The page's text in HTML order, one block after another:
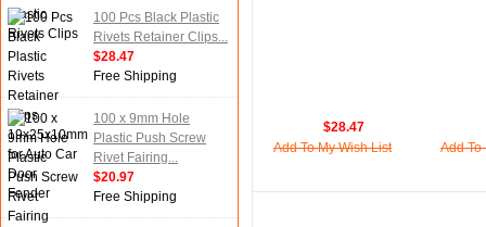
100 Pcs Black Plastic
Rivets Retainer Clips...
$28.47
Free Shipping
100 x 9mm Hole
Plastic Push Screw
Rivet Fairing...
$20.97
Free Shipping
$28.47
Add To My Wish List
Add To